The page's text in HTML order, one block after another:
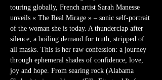
touring globally, French artist Sarah Manesse
unveils « The Real Mirage » – sonic self-portrait
of the woman she is today. A thunderclap after
silence; a boiling demand for truth, stripped of
all masks. This is her raw confession: a journey
through ephemeral shades of confidence, love,
joy and hope. From searing rock (Alabama